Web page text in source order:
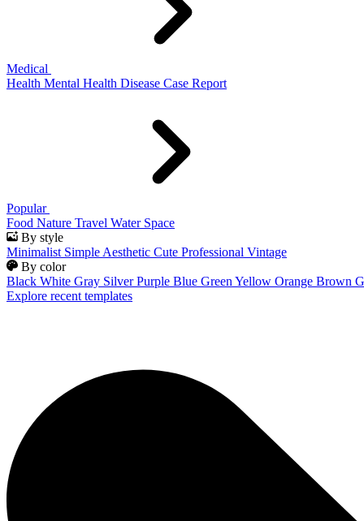
Medical
Health Mental Health Disease Case Report
Popular
Food Nature Travel Water Space
By style
Minimalist Simple Aesthetic Cute Professional Vintage
By color
Black White Gray Silver Purple Blue Green Yellow Orange Brown
Explore recent templates